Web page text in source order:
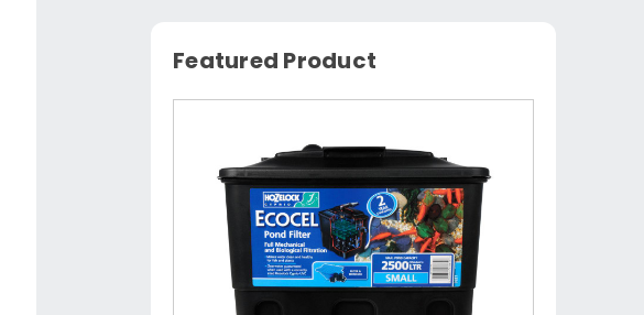
Featured Product